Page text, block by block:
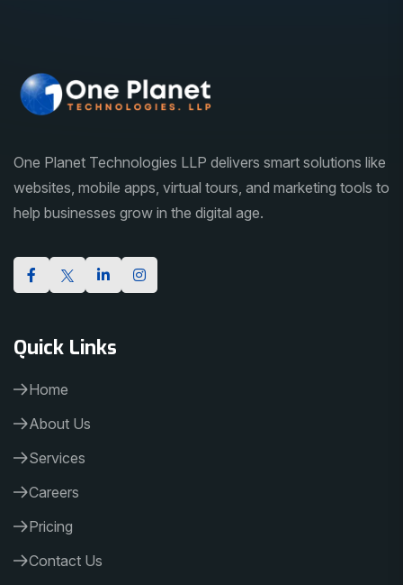
One Planet Technologies LLP delivers smart solutions like
websites, mobile apps, virtual tours, and marketing tools to
help businesses grow in the digital age.
Quick Links
Home
About Us
Services
Careers
Pricing
Contact Us